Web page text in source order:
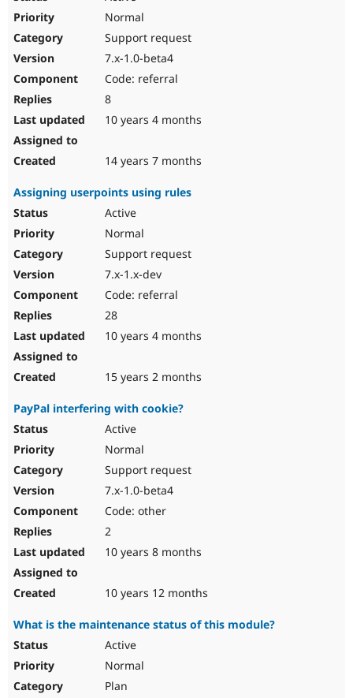
Normal
Support request
7.x-1.0-beta4
Code: referral
8
10 years 4 months
14 years 7 months
Assigning userpoints using rules
Active
Normal
Support request
7.x-1.x-dev
Code: referral
28
10 years 4 months
15 years 2 months
PayPal interfering with cookie?
Active
Normal
Support request
7.x-1.0-beta4
Code: other
2
10 years 8 months
10 years 12 months
What is the maintenance status of this module?
Active
Normal
Plan